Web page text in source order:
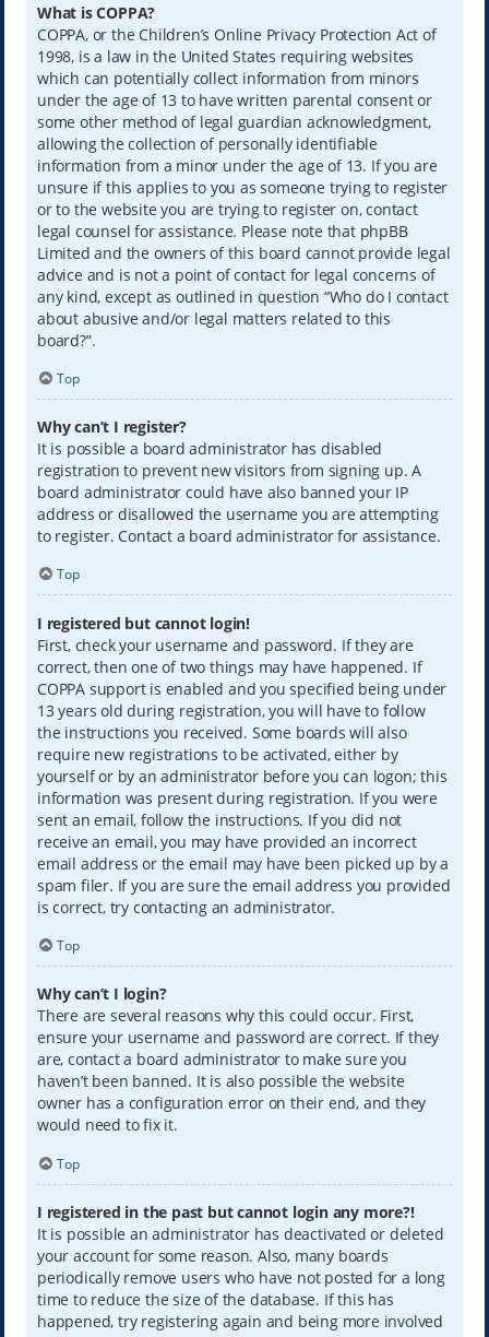
What is COPPA?
COPPA, or the Children’s Online Privacy Protection Act of
1998, is a law in the United States requiring websites
which can potentially collect information from minors
under the age of 13 to have written parental consent or
some other method of legal guardian acknowledgment,
allowing the collection of personally identifiable
information from a minor under the age of 13. If you are
unsure if this applies to you as someone trying to register
or to the website you are trying to register on, contact
legal counsel for assistance. Please note that phpBB
Limited and the owners of this board cannot provide legal
advice and is not a point of contact for legal concerns of
any kind, except as outlined in question “Who do I contact
about abusive and/or legal matters related to this
board?”.
Top
Why can’t I register?
It is possible a board administrator has disabled
registration to prevent new visitors from signing up. A
board administrator could have also banned your IP
address or disallowed the username you are attempting
to register. Contact a board administrator for assistance.
Top
I registered but cannot login!
First, check your username and password. If they are
correct, then one of two things may have happened. If
COPPA support is enabled and you specified being under
13 years old during registration, you will have to follow
the instructions you received. Some boards will also
require new registrations to be activated, either by
yourself or by an administrator before you can logon; this
information was present during registration. If you were
sent an email, follow the instructions. If you did not
receive an email, you may have provided an incorrect
email address or the email may have been picked up by a
spam filer. If you are sure the email address you provided
is correct, try contacting an administrator.
Top
Why can’t I login?
There are several reasons why this could occur. First,
ensure your username and password are correct. If they
are, contact a board administrator to make sure you
haven’t been banned. It is also possible the website
owner has a configuration error on their end, and they
would need to fix it.
Top
I registered in the past but cannot login any more?!
It is possible an administrator has deactivated or deleted
your account for some reason. Also, many boards
periodically remove users who have not posted for a long
time to reduce the size of the database. If this has
happened, try registering again and being more involved